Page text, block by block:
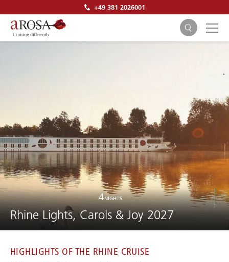
+49 381 2026001
SEARCH
4NIGHTS
Rhine Lights, Carols & Joy 2027
HIGHLIGHTS OF THE RHINE CRUISE